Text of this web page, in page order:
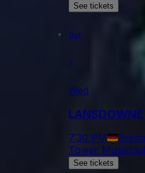
See tickets
Oct
7
Wed
7:30 PM
Tower
See tickets